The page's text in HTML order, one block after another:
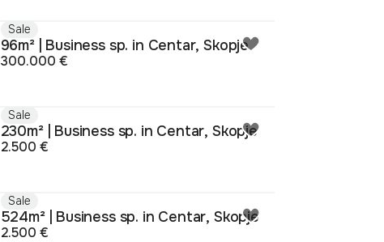
Sale
96m² | Business sp. in Centar, Skopje
300.000 €
Sale
230m² | Business sp. in Centar, Skopje
2.500 €
Sale
524m² | Business sp. in Centar, Skopje
2.500 €